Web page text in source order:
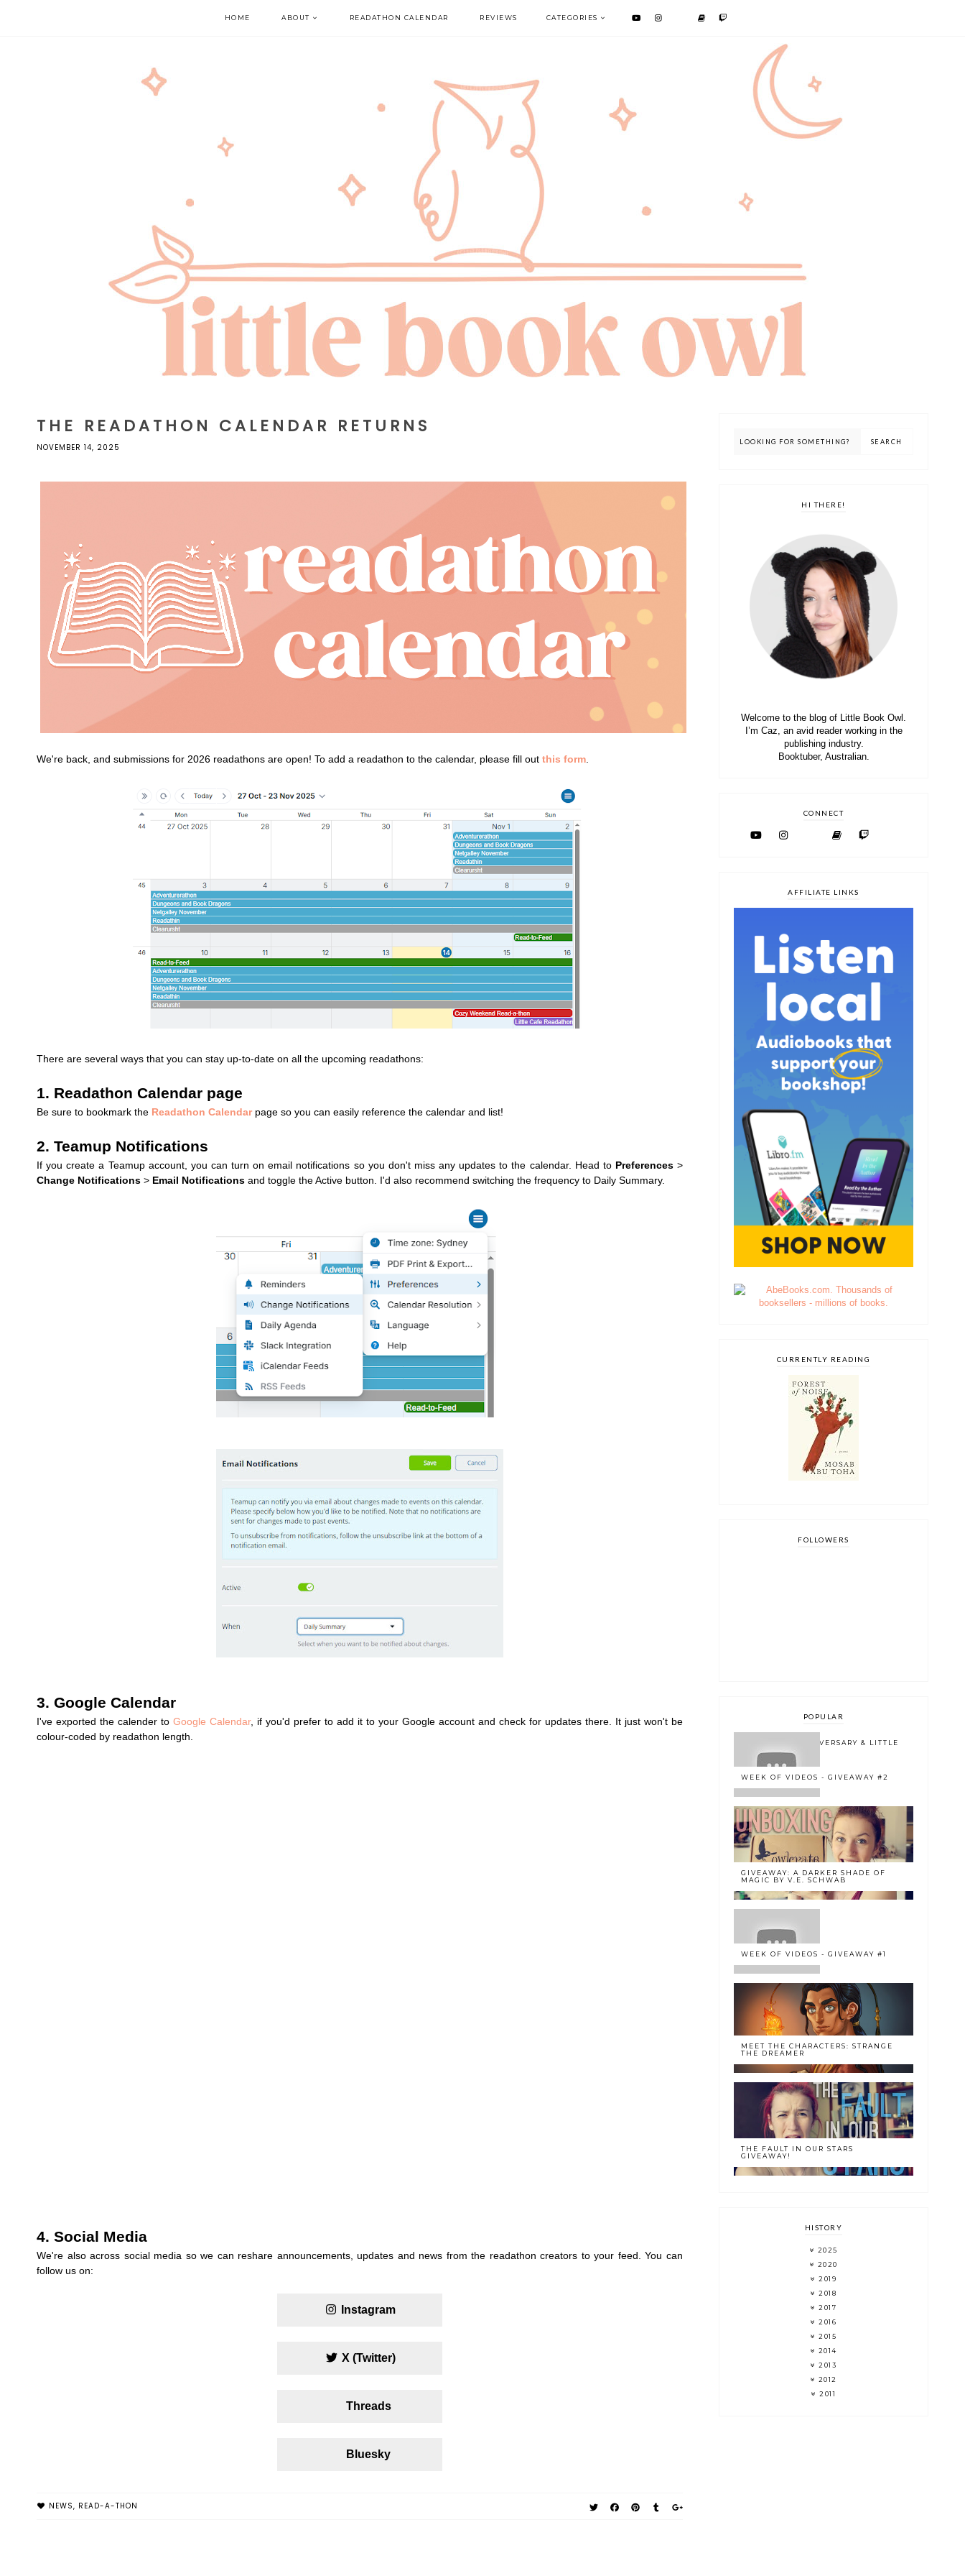
HOME ABOUT READATHON CALENDAR REVIEWS CATEGORIES
THE READATHON CALENDAR RETURNS
NOVEMBER 14, 2025
We're back, and submissions for 2026 readathons are open! To add a readathon to the calendar, please fill out this form
There are several ways that you can stay up-to-date on all the upcoming readathons:
1. Readathon Calendar page
Be sure to bookmark the Readathon Calendarpage so you can easily reference the calendar and list!
2. Teamup Notifications
If you create a Teamup account, you can turn on email notifications so you don't miss any updates to the calendar. Head to Preferences>
Change Notifications > Email Notifications and toggle the Active button. I'd also recommend switching the frequency to Daily Summary.
3. Google Calendar
I've exported the calender to Google Calendar, if you'd prefer to add it to your Google account and check for updates there. It just won't be
colour-coded by readathon length.
4. Social Media
We're also across social media so we can reshare announcements, updates and news from the readathon creators to your feed. You can
follow us on:
Instagram
X (Twitter)
Threads
Bluesky
NEWS, READ-A-THON
HI THERE!
Welcome to the blog of Little Book Owl.
I’m Caz, an avid reader working in the
publishing industry.
Booktuber, Australian.
CONNECT
AFFILIATE LINKS
CURRENTLY READING
FOLLOWERS
POPULAR
ONE YEAR BLOGOVERSARY & LITTLE
WEEK OF VIDEOS - GIVEAWAY #2
GIVEAWAY: A DARKER SHADE OF
MAGIC BY V.E. SCHWAB
WEEK OF VIDEOS - GIVEAWAY #1
MEET THE CHARACTERS: STRANGE
THE DREAMER
THE FAULT IN OUR STARS
GIVEAWAY!
HISTORY
2025
2020
2019
2018
2017
2016
2015
2014
2013
2012
2011